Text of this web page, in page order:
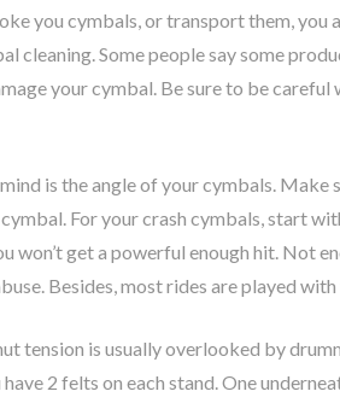
you cymbals, or transport them,
cleaning. Some people say some
your cymbal. Be sure to be
is the angle of your cymbals.
For your crash cymbals, start
won’t get a powerful enough hit. Not
Besides, most rides are played
tension is usually overlooked by
2 felts on each stand. One